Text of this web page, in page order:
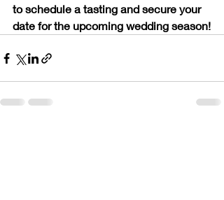
to schedule a tasting and secure your
date for the upcoming wedding season!